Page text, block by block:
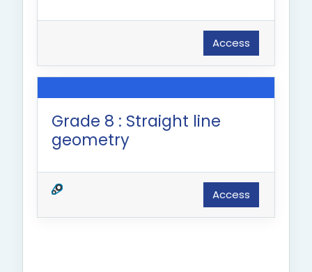
Access
Grade 8 : Straight line
geometry
Access